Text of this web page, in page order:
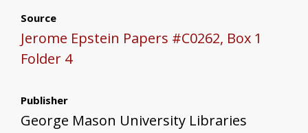
Source
Jerome Epstein Papers #C0262, Box 1
Folder 4
Publisher
George Mason University Libraries